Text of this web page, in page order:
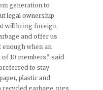
generation to
legal ownership
will bring foreign
and offer us
when an
10 members,” said
to stay
plastic and
garbage, pigs